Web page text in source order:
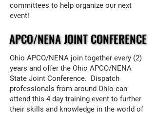
committees to help organize our next
event!
APCO/NENA JOINT CONFERENCE
APCO/NENA JOINT CONFERENCE
Ohio APCO/NENA join together every (2)
years and offer the Ohio APCO/NENA
State Joint Conference. Dispatch
professionals from around Ohio can
attend this 4 day training event to further
their skills and knowledge in the world of